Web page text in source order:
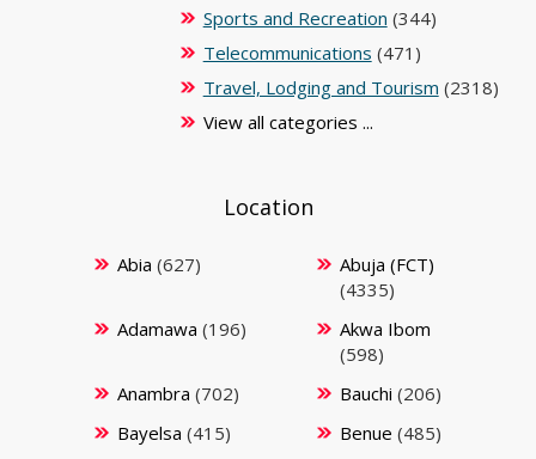
Sports and Recreation (344)
Telecommunications (471)
Travel, Lodging and Tourism (2318)
View all categories ...
Location
Abia (627)
Abuja (FCT)
(4335)
Adamawa (196)
Akwa Ibom
(598)
Anambra (702) Bauchi (206)
Bayelsa (415) Benue (485)